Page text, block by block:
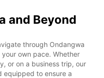
and Beyond
through Ondangwa
own pace. Whether
or on a business trip, our
equipped to ensure a